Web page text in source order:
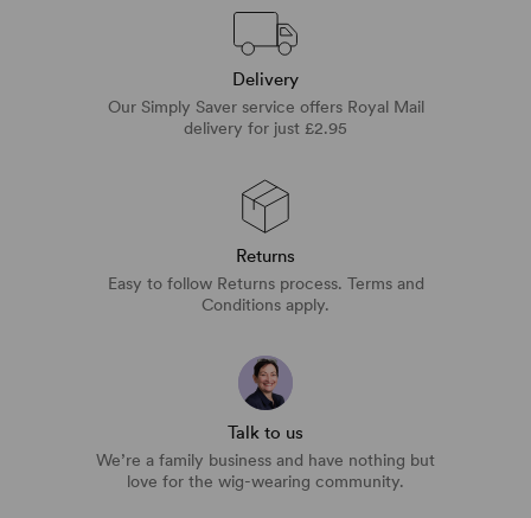
Delivery
Our Simply Saver service offers Royal Mail
delivery for just £2.95
Returns
Easy to follow Returns process. Terms and
Conditions apply.
Talk to us
We’re a family business and have nothing but
love for the wig-wearing community.